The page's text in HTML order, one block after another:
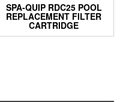
SPA-QUIP RDC25 POOL
REPLACEMENT FILTER
CARTRIDGE